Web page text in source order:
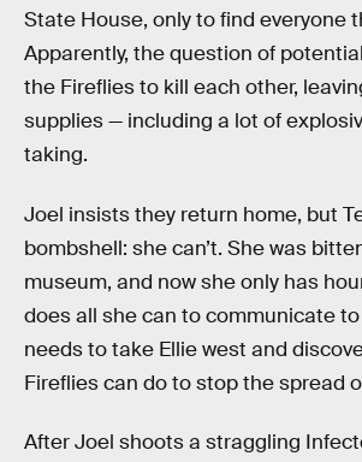
State House, only to find everyone
Apparently, the question of
the Fireflies to kill each other,
supplies — including a lot of
taking.
Joel insists they return home, but
bombshell: she can’t. She was
museum, and now she only has
does all she can to communicate
needs to take Ellie west and
Fireflies can do to stop the spread
After Joel shoots a straggling